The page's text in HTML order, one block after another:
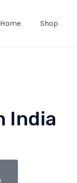
Home Shop
India